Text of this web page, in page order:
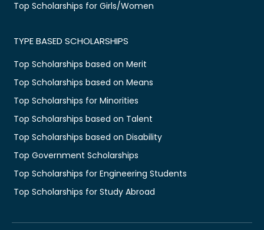
Top Scholarships for Girls/Women
TYPE BASED SCHOLARSHIPS
Top Scholarships based on Merit
Top Scholarships based on Means
Top Scholarships for Minorities
Top Scholarships based on Talent
Top Scholarships based on Disability
Top Government Scholarships
Top Scholarships for Engineering Students
Top Scholarships for Study Abroad